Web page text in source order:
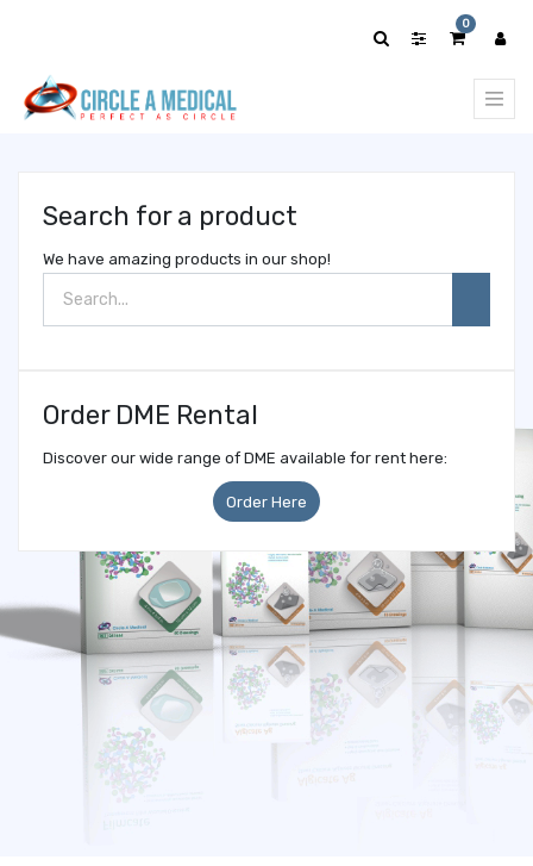
0
Search for a product
We have amazing products in our shop!
Order DME Rental
Discover our wide range of DME available for rent here:
Order Here